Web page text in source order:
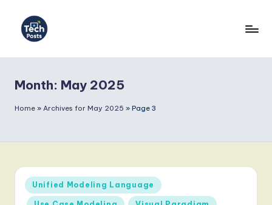
c
h
s
t
Month: May 2025
Home » Archives for May 2025 » Page 3
Posted
in
Unified Modeling Language